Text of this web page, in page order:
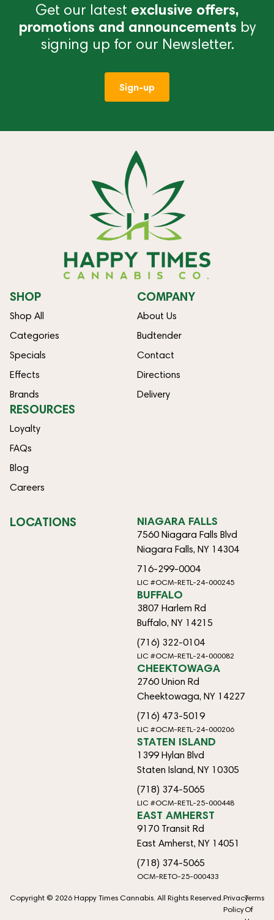
Get our latest exclusive offers,
promotions and announcements by
signing up for our Newsletter.
Sign-up
SHOP
Shop All
Categories
Specials
Effects
Brands
COMPANY
About Us
Budtender
Contact
Directions
Delivery
RESOURCES
Loyalty
FAQs
Blog
Careers
LOCATIONS NIAGARA FALLS
7560 Niagara Falls Blvd
Niagara Falls, NY 14304
716-299-0004
LIC #OCM-RETL-24-000245
BUFFALO
3807 Harlem Rd
Buffalo, NY 14215
(716) 322-0104
LIC #OCM-RETL-24-000082
CHEEKTOWAGA
2760 Union Rd
Cheektowaga, NY 14227
(716) 473-5019
LIC #OCM-RETL-24-000206
STATEN ISLAND
1399 Hylan Blvd
Staten Island, NY 10305
(718) 374-5065
LIC #OCM-RETL-25-000448
EAST AMHERST
9170 Transit Rd
East Amherst, NY 14051
(718) 374-5065
OCM-RETO-25-000433
Copyright © 2026 Happy Times Cannabis. All Rights Reserved.Privacy
Policy
Terms
Of